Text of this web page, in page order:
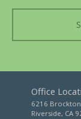
Office
6216
Riverside, CA